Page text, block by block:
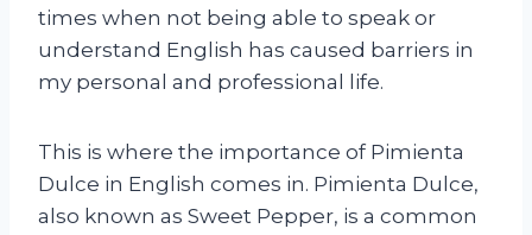
times when not being able to speak or
understand English has caused barriers in
my personal and professional life.
This is where the importance of Pimienta
Dulce in English comes in. Pimienta Dulce,
also known as Sweet Pepper, is a common